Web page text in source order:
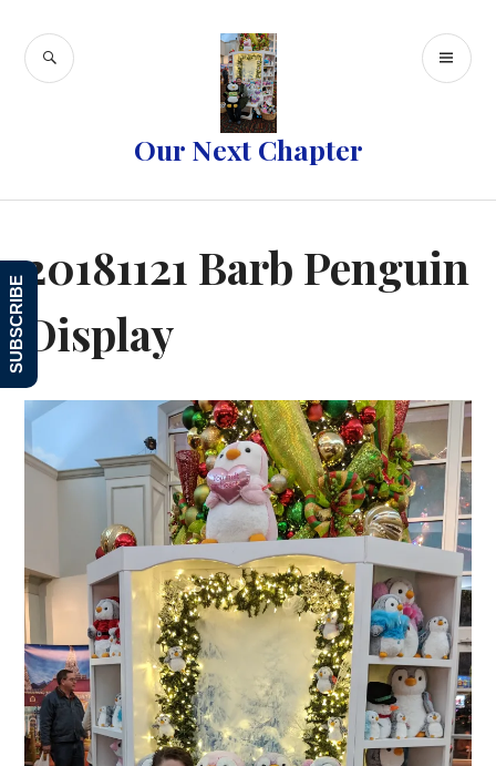
content
Our Next Chapter
SEARCH
20181121 Barb Penguin
Display
SUBSCRIBE